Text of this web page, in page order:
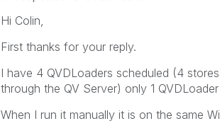
Hi Colin,
First thanks for your reply.
I have 4 QVDLoaders scheduled (4
through the QV Server) only 1
When I run it manually it is on the same